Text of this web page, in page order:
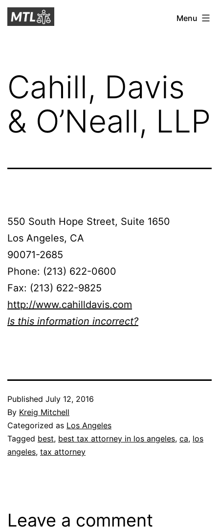
Skip
toMitchell
Menu
Cahill, Davis
& O’Neall, LLP
550 South Hope Street, Suite 1650
Los Angeles, CA
90071-2685
Phone: (213) 622-0600
Fax: (213) 622-9825
http://www.cahilldavis.com
Is this information incorrect?
Published July 12, 2016
By Kreig Mitchell
Categorized as Los Angeles
Tagged best, best tax attorney in los angeles, ca, los
angeles, tax attorney
Leave a comment